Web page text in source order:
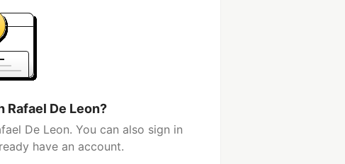
De Leon?
De Leon. You can also sign in
have an account.